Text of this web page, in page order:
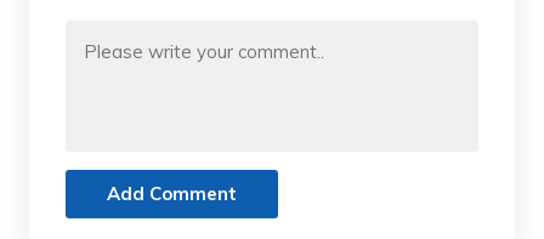
Add Comment